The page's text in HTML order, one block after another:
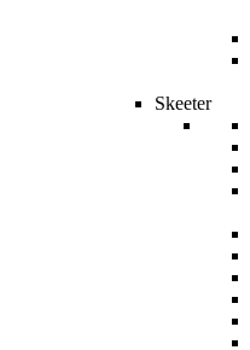
Skeeter